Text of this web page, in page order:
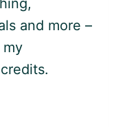
and more –